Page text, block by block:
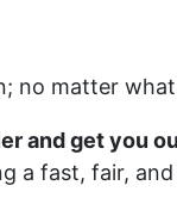
no matter what
and get you
a fast, fair,